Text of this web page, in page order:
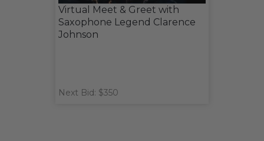
Virtual Meet & Greet with
Saxophone Legend Clarence
Johnson
Next Bid: $350